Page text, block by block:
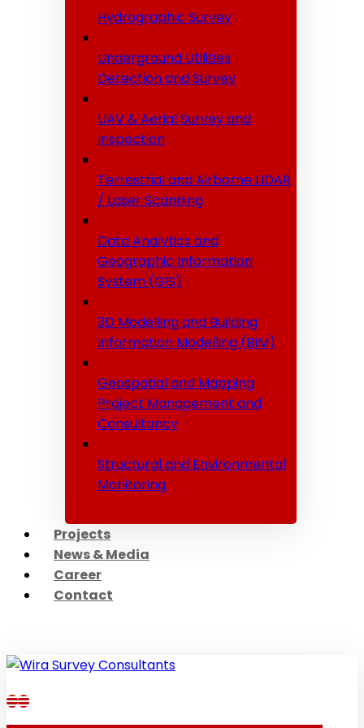
Hydrographic Survey
Underground Utilities
Detection and Survey
UAV & Aerial Survey and
Inspection
Terrestrial and Airborne LIDAR
/ Laser Scanning
Data Analytics and
Geographic Information
System (GIS)
3D Modelling and Building
Information Modelling (BIM)
Geospatial and Mapping
Project Management and
Consultancy
Structural and Environmental
Monitoring
Projects
News & Media
Career
Contact